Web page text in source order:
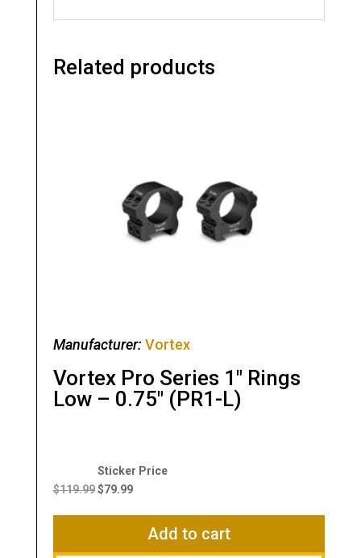
Related products
Manufacturer: Vortex
Vortex Pro Series 1″ Rings
Low – 0.75″ (PR1-L)
$119.99
Original
price
$79.99
Current
$79.99.
Add to cart